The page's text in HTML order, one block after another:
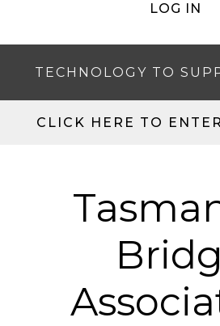
LOG IN
TECHNOLOGY TO
CLICK HERE TO ENTER